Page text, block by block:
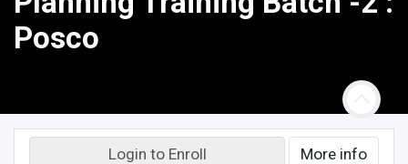
Posco
Login to Enroll More info